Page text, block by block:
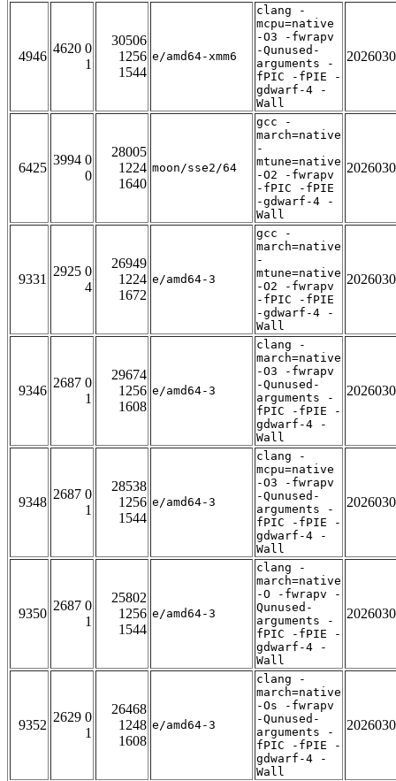
4946
4620 0
1
30506
1256
1544
e/amd64-xmm6
clang -
mcpu=native
-O3 -fwrapv
-Qunused-
arguments -
fPIC -fPIE -
gdwarf-4 -
Wall
6425
3994 0
0
28005
1224
1640
moon/sse2/64
gcc -
march=native
-
mtune=native
-O2 -fwrapv
-fPIC -fPIE
-gdwarf-4 -
Wall
9331
2925 0
4
26949
1224
1672
e/amd64-3
gcc -
march=native
-
mtune=native
-O2 -fwrapv
-fPIC -fPIE
-gdwarf-4 -
Wall
9346
2687 0
1
29674
1256
1608
e/amd64-3
clang -
march=native
-O3 -fwrapv
-Qunused-
arguments -
fPIC -fPIE -
gdwarf-4 -
Wall
9348
2687 0
1
28538
1256
1544
e/amd64-3
clang -
mcpu=native
-O3 -fwrapv
-Qunused-
arguments -
fPIC -fPIE -
gdwarf-4 -
Wall
9350
2687 0
1
25802
1256
1544
e/amd64-3
clang -
march=native
-O -fwrapv -
Qunused-
arguments -
fPIC -fPIE -
gdwarf-4 -
Wall
9352
2629 0
1
26468
1248
1608
e/amd64-3
clang -
march=native
-Os -fwrapv
-Qunused-
arguments -
fPIC -fPIE -
gdwarf-4 -
Wall